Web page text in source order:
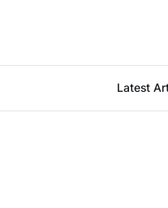
Latest